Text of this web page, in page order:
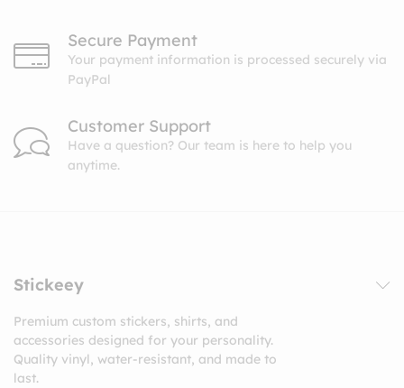
Secure Payment
Your payment information is processed securely via
PayPal
Customer Support
Have a question? Our team is here to help you
anytime.
Stickeey
Premium custom stickers, shirts, and
accessories designed for your personality.
Quality vinyl, water-resistant, and made to
last.